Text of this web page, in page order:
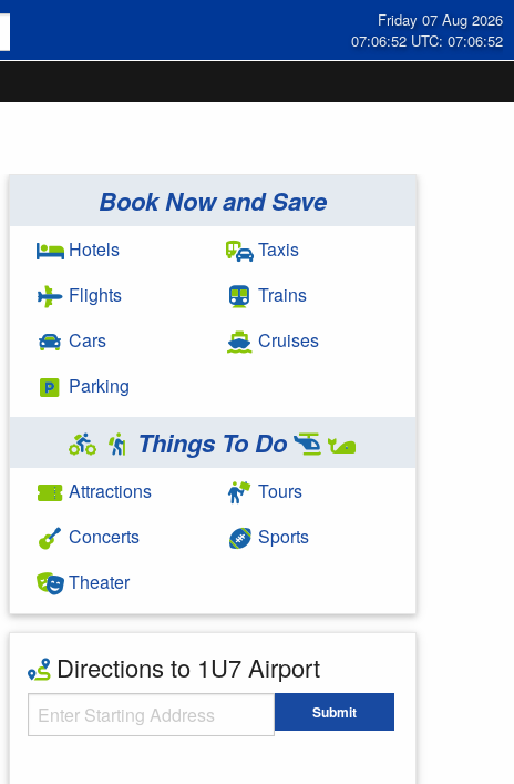
Friday 07 Aug 2026
07:06:53 UTC: 07:06:53
Book Now and Save
Hotels
Flights
Cars
Parking
Taxis
Trains
Cruises
Things To Do
Attractions
Concerts
Theater
Tours
Sports
Directions to 1U7 Airport
Starting Address Submit